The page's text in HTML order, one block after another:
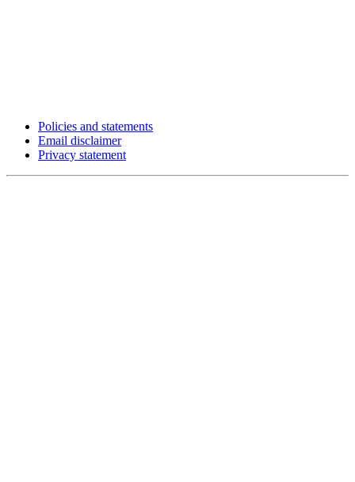
Policies and statements
Email disclaimer
Privacy statement